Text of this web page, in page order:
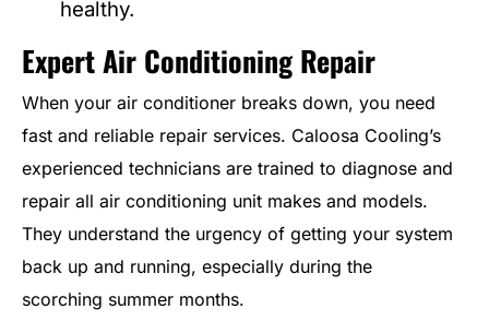
healthy.
Expert Air Conditioning Repair
When your air conditioner breaks down, you need
fast and reliable repair services. Caloosa Cooling’s
experienced technicians are trained to diagnose and
repair all air conditioning unit makes and models.
They understand the urgency of getting your system
back up and running, especially during the
scorching summer months.